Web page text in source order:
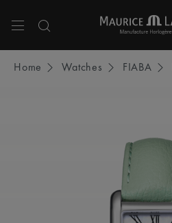
Home Watches FIABA